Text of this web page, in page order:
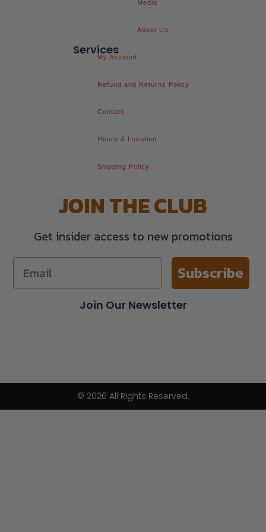
Services
My Account
Refund and Returns Policy
Contact
Hours & Location
Shipping Policy
Media
About Us
Join Our Newsletter
JOIN THE CLUB
Get insider access to new promotions
Subscribe
© 2026 All Rights Reserved.